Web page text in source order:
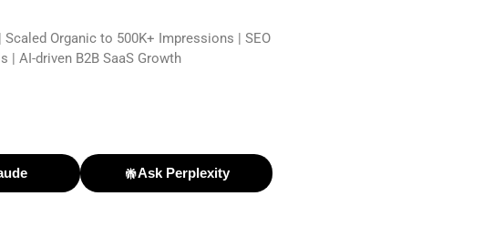
Organic to 500K+ Impressions | SEO
| AI-driven B2B SaaS Growth
Ask Perplexity